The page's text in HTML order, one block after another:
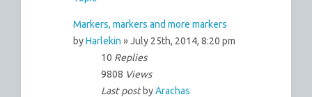
Markers, markers and more markers
byHarlekin » July 25th, 2014, 8:20 pm
10 Replies
9808 Views
Last post byArachas